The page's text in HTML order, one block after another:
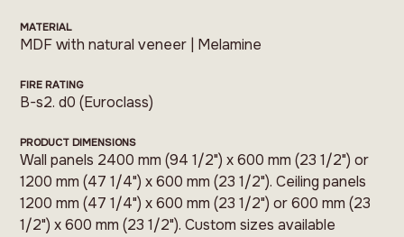
MATERIAL
MDF with natural veneer | Melamine
FIRE RATING
B-s2. d0 (Euroclass)
PRODUCT DIMENSIONS
Wall panels 2400 mm (94 1/2") x 600 mm (23 1/2") or
1200 mm (47 1/4") x 600 mm (23 1/2"). Ceiling panels
1200 mm (47 1/4") x 600 mm (23 1/2") or 600 mm (23
1/2") x 600 mm (23 1/2"). Custom sizes available